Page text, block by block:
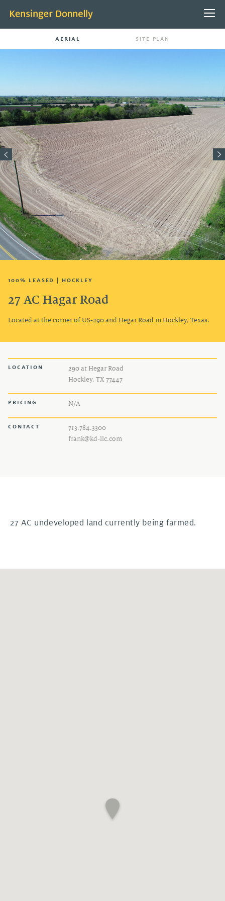
ABOUT US
PEOPLE
CONTACT
PROJECTS
PROPERTY
TENANT LOGIN
AERIAL SITE PLAN
100% LEASED | HOCKLEY
27 AC Hagar Road
Located at the corner of US-290 and Hegar Road in Hockley, Texas.
LOCATION
290 at Hegar Road
Hockley, TX 77447
PRICING N/A
CONTACT
713.784.3300
frank@kd-llc.com
27 AC undeveloped land currently being farmed.